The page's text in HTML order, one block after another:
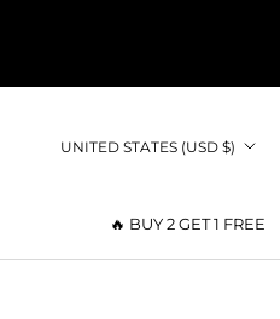
🔥 BUY 2 GET 1 FREE
Country/region
UNITED STATES (USD $)